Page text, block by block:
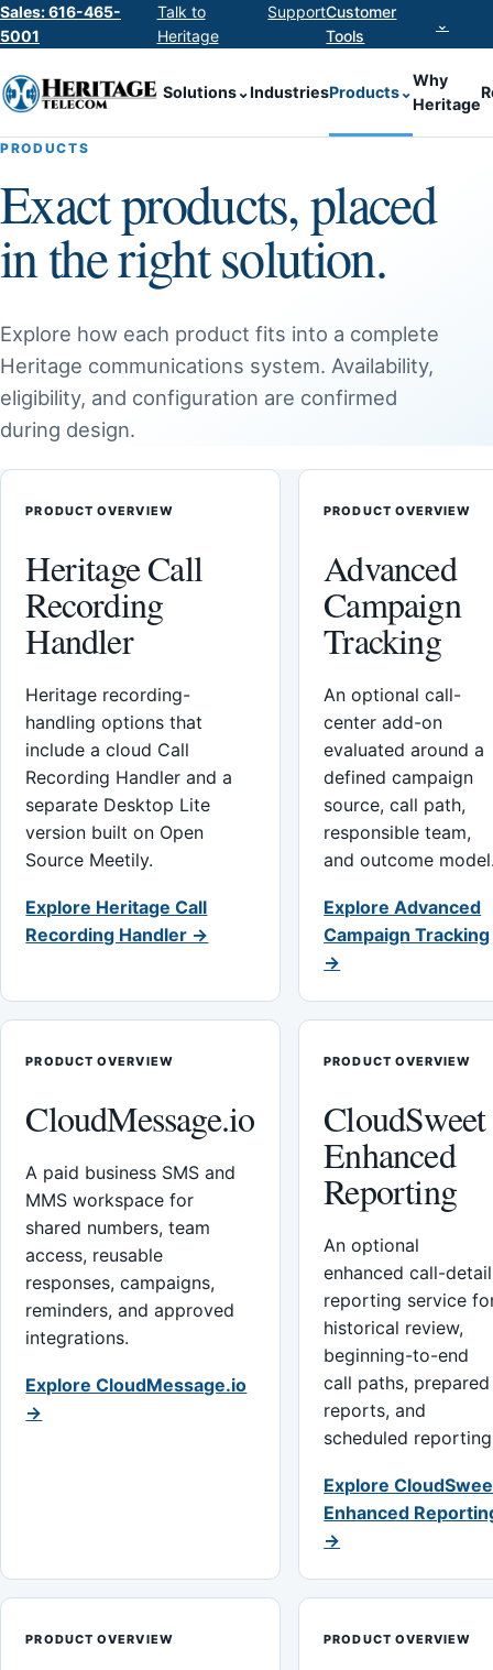
Sales: 616-465-
5001
Talk to
Heritage
SupportCustomer
Tools
⌄
Solutions⌄IndustriesProducts⌄
Why
Heritage
PRODUCTS
Exact products, placed
in the right solution.
Explore how each product fits into a complete
Heritage communications system. Availability,
eligibility, and configuration are confirmed
during design.
PRODUCT OVERVIEW
Heritage Call
Recording
Handler
Heritage recording-
handling options that
include a cloud Call
Recording Handler and a
separate Desktop Lite
version built on Open
Source Meetily.
Explore Heritage Call
Recording Handler →
PRODUCT OVERVIEW
Advanced
Campaign
Tracking
An optional call-
center add-on
evaluated around a
defined campaign
source, call path,
responsible team,
and outcome
Explore Advanced
Campaign Tracking
→
PRODUCT OVERVIEW
CloudMessage.io
A paid business SMS and
MMS workspace for
shared numbers, team
access, reusable
responses, campaigns,
reminders, and approved
integrations.
Explore CloudMessage.io
→
PRODUCT OVERVIEW
CloudSweet
Enhanced
Reporting
An optional
enhanced call-detail
reporting service
historical review,
beginning-to-end
call paths, prepared
reports, and
scheduled
Explore
Enhanced
→
PRODUCT OVERVIEW PRODUCT OVERVIEW